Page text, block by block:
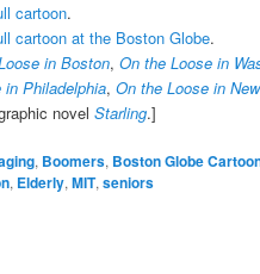
cartoon.
cartoon at the Boston Globe.
in Boston,On the Loose in
Philadelphia,On the Loose in
novelStarling.]
, Boomers, Boston Globe
, Elderly,MIT,seniors